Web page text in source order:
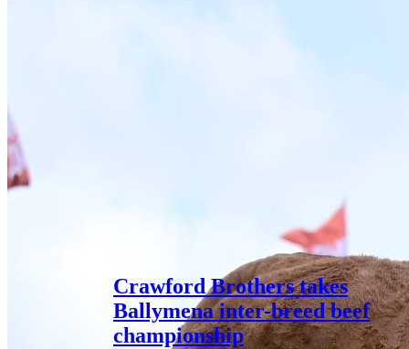
Crawford Brothers takes
Ballymena inter-breed beef
championship